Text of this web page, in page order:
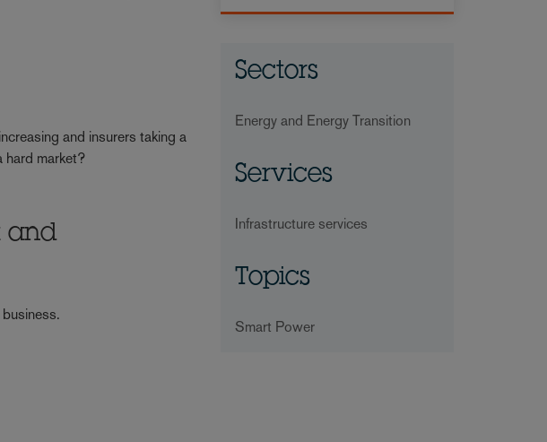
and insurers taking a
hard market?
and
Sectors
Energy and Energy Transition
Services
Infrastructure services
Topics
Smart Power